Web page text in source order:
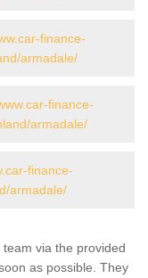
finance-
armadale/
finance-
armadale/
finance-
armadale/
via the provided
as possible. They